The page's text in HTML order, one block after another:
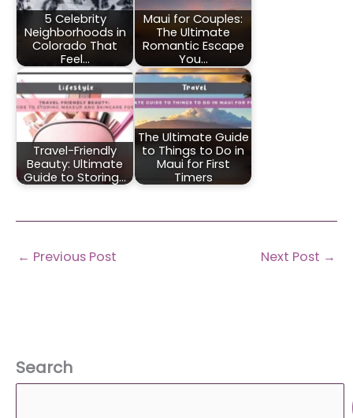
5 Celebrity
Neighborhoods in
Colorado That
Feel…
Maui for Couples:
The Ultimate
Romantic Escape
You…
Travel-Friendly
Beauty: Ultimate
Guide to Storing…
The Ultimate Guide
to Things to Do in
Maui for First
Timers
← Previous Post Next Post →
Search